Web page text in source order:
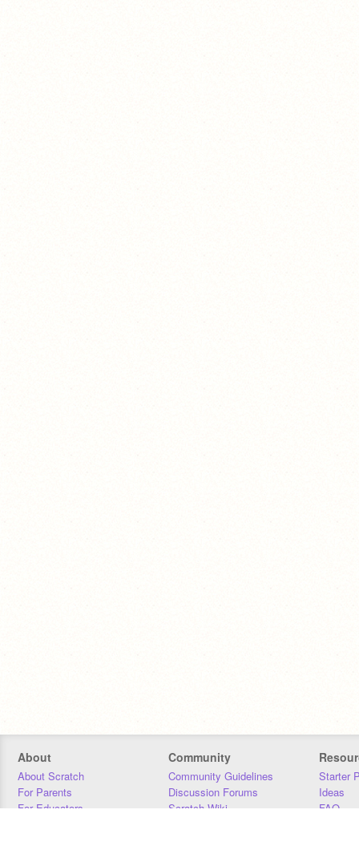
About
About Scratch
For Parents
For Educators
Community
Community Guidelines
Discussion Forums
Scratch Wiki
Starter
Ideas
FAQ